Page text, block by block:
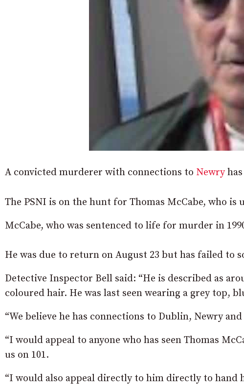
A convicted murderer with connections to Newryhas
The PSNI is on the hunt for Thomas McCabe, who is
McCabe, who was sentenced to life for murder in
He was due to return on August 23 but has failed to
Detective Inspector Bell said: “He is described as
coloured hair. He was last seen wearing a grey top,
“We believe he has connections to Dublin, Newry
“I would appeal to anyone who has seen Thomas
us on 101.
“I would also appeal directly to him directly to hand